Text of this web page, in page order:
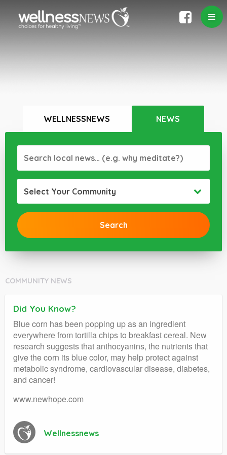
WELLNESSNEWS NEWS
Select Your Community
COMMUNITY NEWS
Did You Know?
Blue corn has been popping up as an ingredient
everywhere from tortilla chips to breakfast cereal. New
research suggests that anthocyanins, the nutrients that
give the corn its blue color, may help protect against
metabolic syndrome, cardiovascular disease, diabetes,
and cancer!
www.newhope.com
Wellnessnews